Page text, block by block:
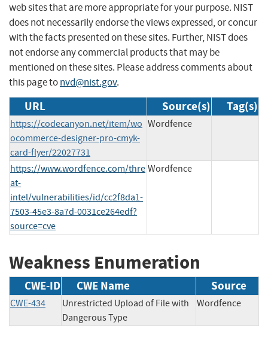
web sites that are more appropriate for your purpose. NIST
does not necessarily endorse the views expressed, or concur
with the facts presented on these sites. Further, NIST does
not endorse any commercial products that may be
mentioned on these sites. Please address comments about
this page tonvd@nist.gov.
URL Source(s) Tag(s)
https://codecanyon.net/item/wo
ocommerce-designer-pro-cmyk-
card-flyer/22027731
Wordfence
https://www.wordfence.com/thre
at-
intel/vulnerabilities/id/cc2f8da1-
7503-45e3-8a7d-0031ce264edf?
source=cve
Wordfence
Weakness Enumeration
CWE-ID CWE Name Source
CWE-434
Unrestricted Upload of File with
Dangerous Type
Wordfence